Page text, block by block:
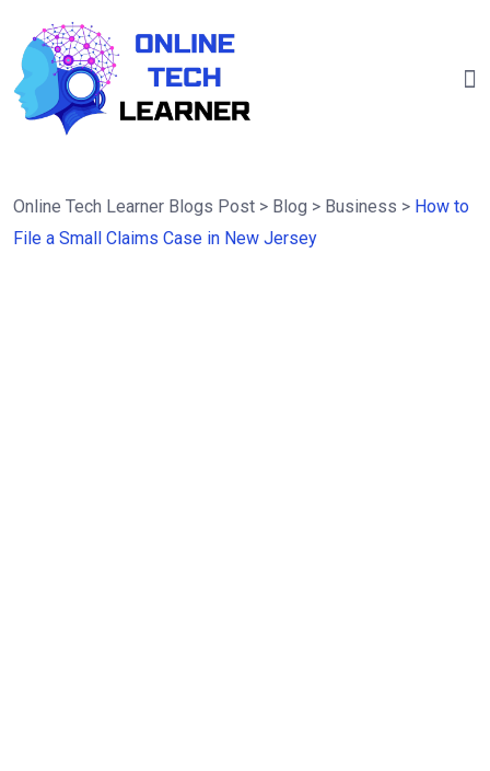
Online Tech Learner Blogs Post > Blog > Business > How to
File a Small Claims Case in New Jersey